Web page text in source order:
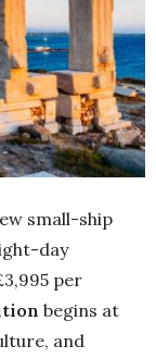
small-ship
day
per
begins at
and